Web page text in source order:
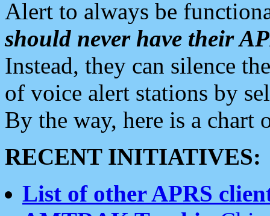
Alert to always be
should never have their
Instead, they can silence
of voice alert stations by
By the way, here is a chart
RECENT INITIATIVES:
List of other APRS